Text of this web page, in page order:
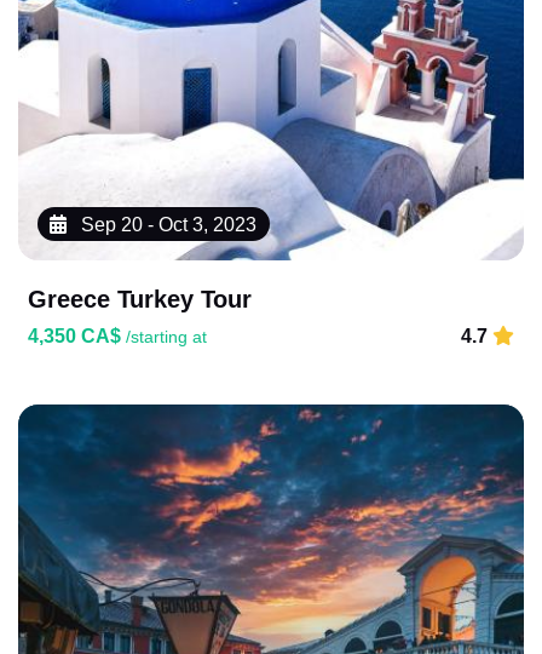
Sep 20 - Oct 3, 2023
Greece Turkey Tour
4,350 CA$ /starting at 4.7